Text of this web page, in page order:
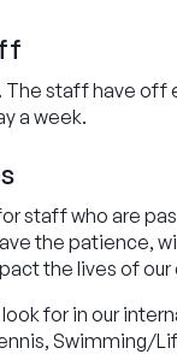
The staff have off
a week.
staff who are
the patience,
the lives of our
for in our
Swimming/